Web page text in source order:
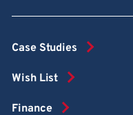
Case Studies
Wish List
Finance